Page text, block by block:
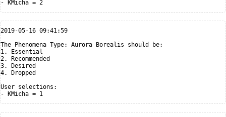
2019-05-16 09:41:59
The Phenomena Type: Aurora Borealis should be:
1. Essential
2. Recommended
3. Desired
4. Dropped
User selections: